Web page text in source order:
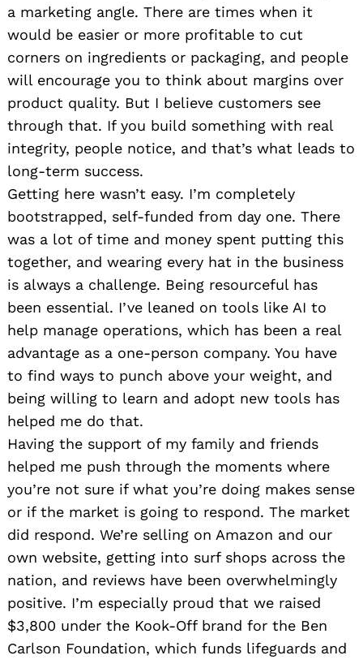
a marketing angle. There are times when it
would be easier or more profitable to cut
corners on ingredients or packaging, and people
will encourage you to think about margins over
product quality. But I believe customers see
through that. If you build something with real
integrity, people notice, and that’s what leads to
long-term success.
Getting here wasn’t easy. I’m completely
bootstrapped, self-funded from day one. There
was a lot of time and money spent putting this
together, and wearing every hat in the business
is always a challenge. Being resourceful has
been essential. I’ve leaned on tools like AI to
help manage operations, which has been a real
advantage as a one-person company. You have
to find ways to punch above your weight, and
being willing to learn and adopt new tools has
helped me do that.
Having the support of my family and friends
helped me push through the moments where
you’re not sure if what you’re doing makes sense
or if the market is going to respond. The market
did respond. We’re selling on Amazon and our
own website, getting into surf shops across the
nation, and reviews have been overwhelmingly
positive. I’m especially proud that we raised
$3,800 under the Kook-Off brand for the Ben
Carlson Foundation, which funds lifeguards and